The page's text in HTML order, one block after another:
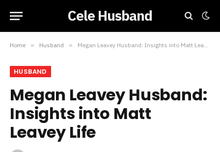
Cele Husband
Home » Husband » Megan Leavey Husband: Insights into Matt Leavey Life
HUSBAND
Megan Leavey Husband:
Insights into Matt
Leavey Life